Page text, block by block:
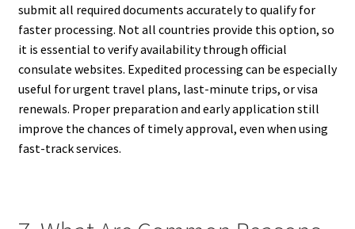
submit all required documents accurately to qualify for
faster processing. Not all countries provide this option, so
it is essential to verify availability through official
consulate websites. Expedited processing can be especially
useful for urgent travel plans, last-minute trips, or visa
renewals. Proper preparation and early application still
improve the chances of timely approval, even when using
fast-track services.